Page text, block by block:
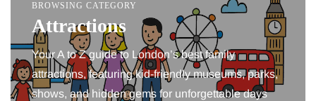
BROWSING CATEGORY
Attractions
Your A to Z guide to London’s best family
attractions, featuring kid-friendly museums, parks,
shows, and hidden gems for unforgettable days